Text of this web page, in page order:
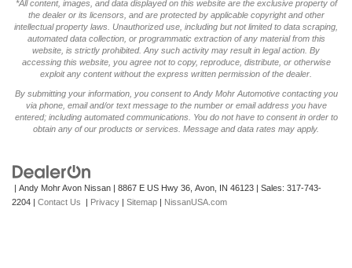
*All content, images, and data displayed on this website are the exclusive property of
the dealer or its licensors, and are protected by applicable copyright and other
intellectual property laws. Unauthorized use, including but not limited to data scraping,
automated data collection, or programmatic extraction of any material from this
website, is strictly prohibited. Any such activity may result in legal action. By
accessing this website, you agree not to copy, reproduce, distribute, or otherwise
exploit any content without the express written permission of the dealer.
By submitting your information, you consent to Andy Mohr Automotive contacting you
via phone, email and/or text message to the number or email address you have
entered; including automated communications. You do not have to consent in order to
obtain any of our products or services. Message and data rates may apply.
| Andy Mohr Avon Nissan 8867 E US Hwy 36, Avon, IN 46123 | Sales: 317-743-
2204
Contact Us Privacy Sitemap NissanUSA.com